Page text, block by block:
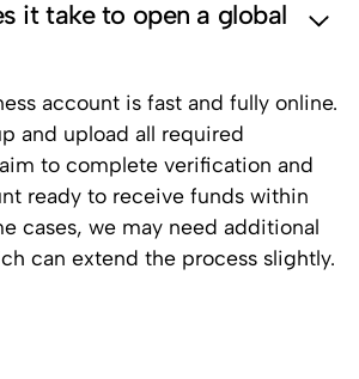
it take to open a global
account is fast and fully online.
and upload all required
to complete verification and
ready to receive funds within
cases, we may need additional
can extend the process slightly.